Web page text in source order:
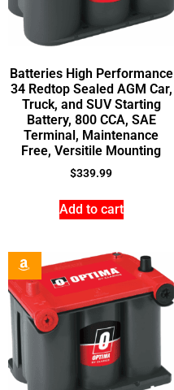
Batteries High Performance
34 Redtop Sealed AGM Car,
Truck, and SUV Starting
Battery, 800 CCA, SAE
Terminal, Maintenance
Free, Versitile Mounting
$339.99
Add to cart